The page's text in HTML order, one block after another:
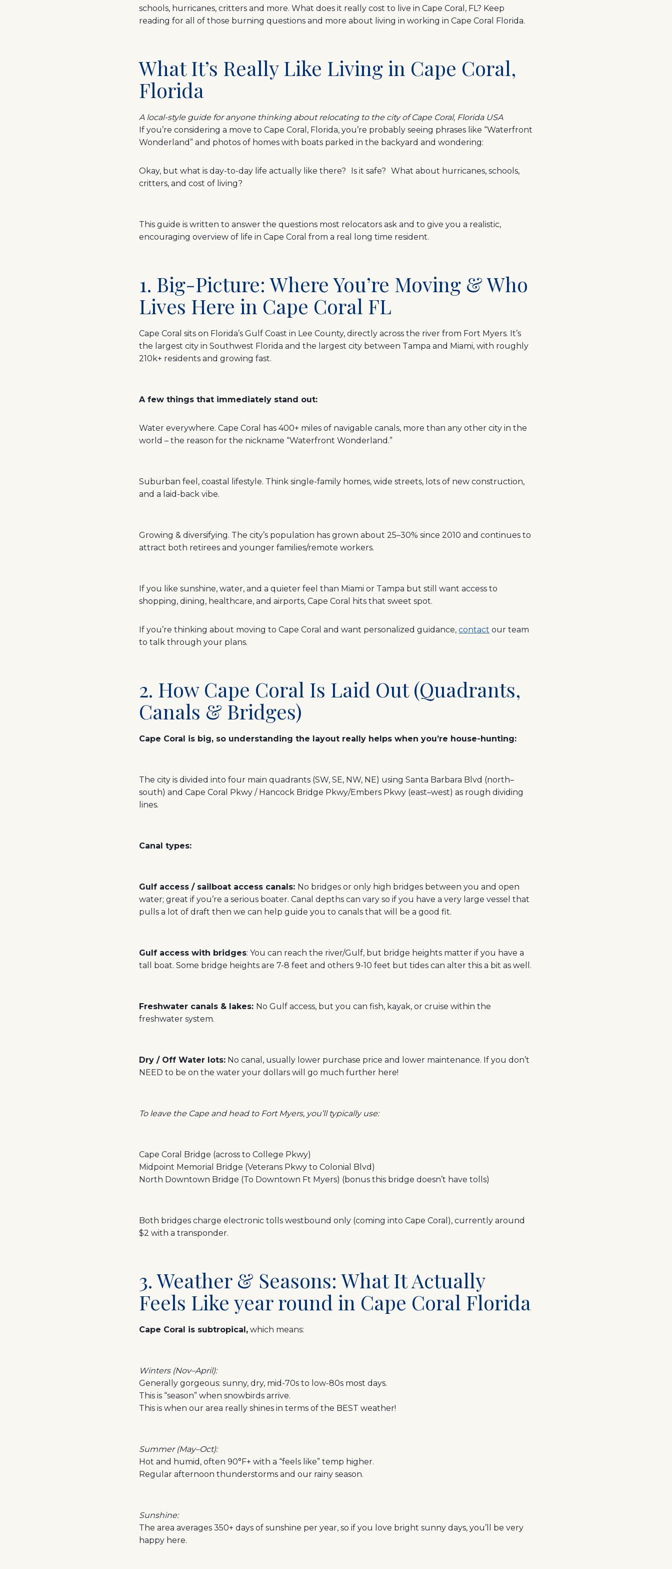
schools, hurricanes, critters and more. What does it really cost to live in Cape Coral, FL? Keep
reading for all of those burning questions and more about living in working in Cape Coral Florida.
What It’s Really Like Living in Cape Coral,
Florida
A local-style guide for anyone thinking about relocating to the city of Cape Coral, Florida USA
If you’re considering a move to Cape Coral, Florida, you’re probably seeing phrases like “Waterfront
Wonderland” and photos of homes with boats parked in the backyard and wondering:
Okay, but what is day-to-day life actually like there? Is it safe? What about hurricanes, schools,
critters, and cost of living?
This guide is written to answer the questions most relocators ask and to give you a realistic,
encouraging overview of life in Cape Coral from a real long time resident.
1. Big-Picture: Where You’re Moving & Who
Lives Here in Cape Coral FL
Cape Coral sits on Florida’s Gulf Coast in Lee County, directly across the river from Fort Myers. It’s
the largest city in Southwest Florida and the largest city between Tampa and Miami, with roughly
210k+ residents and growing fast.
A few things that immediately stand out:
Water everywhere. Cape Coral has 400+ miles of navigable canals, more than any other city in the
world – the reason for the nickname “Waterfront Wonderland.”
Suburban feel, coastal lifestyle. Think single-family homes, wide streets, lots of new construction,
and a laid-back vibe.
Growing & diversifying. The city’s population has grown about 25–30% since 2010 and continues to
attract both retirees and younger families/remote workers.
If you like sunshine, water, and a quieter feel than Miami or Tampa but still want access to
shopping, dining, healthcare, and airports, Cape Coral hits that sweet spot.
If you’re thinking about moving to Cape Coral and want personalized guidance,contact our team
to talk through your plans.
2. How Cape Coral Is Laid Out (Quadrants,
Canals & Bridges)
Cape Coral is big, so understanding the layout really helps when you’re house-hunting:
The city is divided into four main quadrants (SW, SE, NW, NE) using Santa Barbara Blvd (north–
south) and Cape Coral Pkwy / Hancock Bridge Pkwy/Embers Pkwy (east–west) as rough dividing
lines.
Canal types:
Gulf access / sailboat access canals: No bridges or only high bridges between you and open
water; great if you’re a serious boater. Canal depths can vary so if you have a very large vessel that
pulls a lot of draft then we can help guide you to canals that will be a good fit.
Gulf access with bridges: You can reach the river/Gulf, but bridge heights matter if you have a
tall boat. Some bridge heights are 7-8 feet and others 9-10 feet but tides can alter this a bit as well.
Freshwater canals & lakes: No Gulf access, but you can fish, kayak, or cruise within the
freshwater system.
Dry / Off Water lots: No canal, usually lower purchase price and lower maintenance. If you don’t
NEED to be on the water your dollars will go much further here!
To leave the Cape and head to Fort Myers, you’ll typically use:
Cape Coral Bridge (across to College Pkwy)
Midpoint Memorial Bridge (Veterans Pkwy to Colonial Blvd)
North Downtown Bridge (To Downtown Ft Myers) (bonus this bridge doesn’t have tolls)
Both bridges charge electronic tolls westbound only (coming into Cape Coral), currently around
$2 with a transponder.
3. Weather & Seasons: What It Actually
Feels Like year round in Cape Coral Florida
Cape Coral is subtropical, which means:
Winters (Nov–April):
Generally gorgeous: sunny, dry, mid-70s to low-80s most days.
This is “season” when snowbirds arrive.
This is when our area really shines in terms of the BEST weather!
Summer (May–Oct):
Hot and humid, often 90°F+ with a “feels like” temp higher.
Regular afternoon thunderstorms and our rainy season.
Sunshine:
The area averages 350+ days of sunshine per year, so if you love bright sunny days, you’ll be very
happy here.